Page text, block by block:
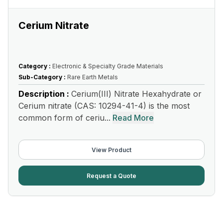
Cerium Nitrate
Category : Electronic & Specialty Grade Materials
Sub-Category : Rare Earth Metals
Description : Cerium(III) Nitrate Hexahydrate or
Cerium nitrate (CAS: 10294-41-4) is the most
common form of ceriu... Read More
View Product
Request a Quote